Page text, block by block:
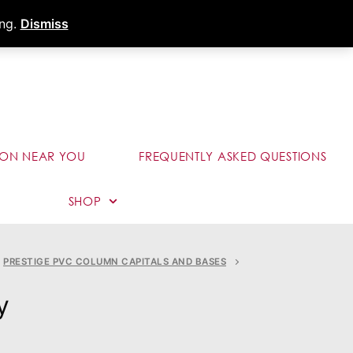
Dismiss
Dealer Portal
NEAR YOU FREQUENTLY ASKED QUESTIONS
SHOP
PRESTIGE PVC COLUMN CAPITALS AND BASES